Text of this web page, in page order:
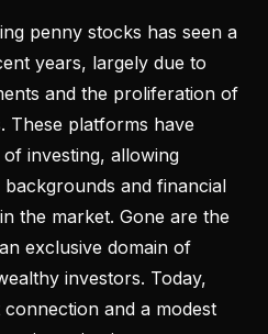
penny stocks has seen a
years, largely due to
and the proliferation of
These platforms have
investing, allowing
and financial
the market. Gone are the
exclusive domain of
investors. Today,
and a modest